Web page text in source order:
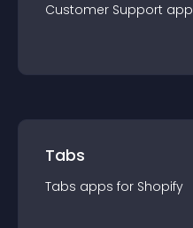
Customer Support app
Tabs
Tabs apps for Shopify